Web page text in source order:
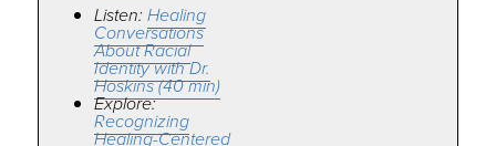
Listen:Healing
Conversations
About Racial
Identity with Dr.
Hoskins (40 min)
Explore:
Recognizing
Healing-Centered